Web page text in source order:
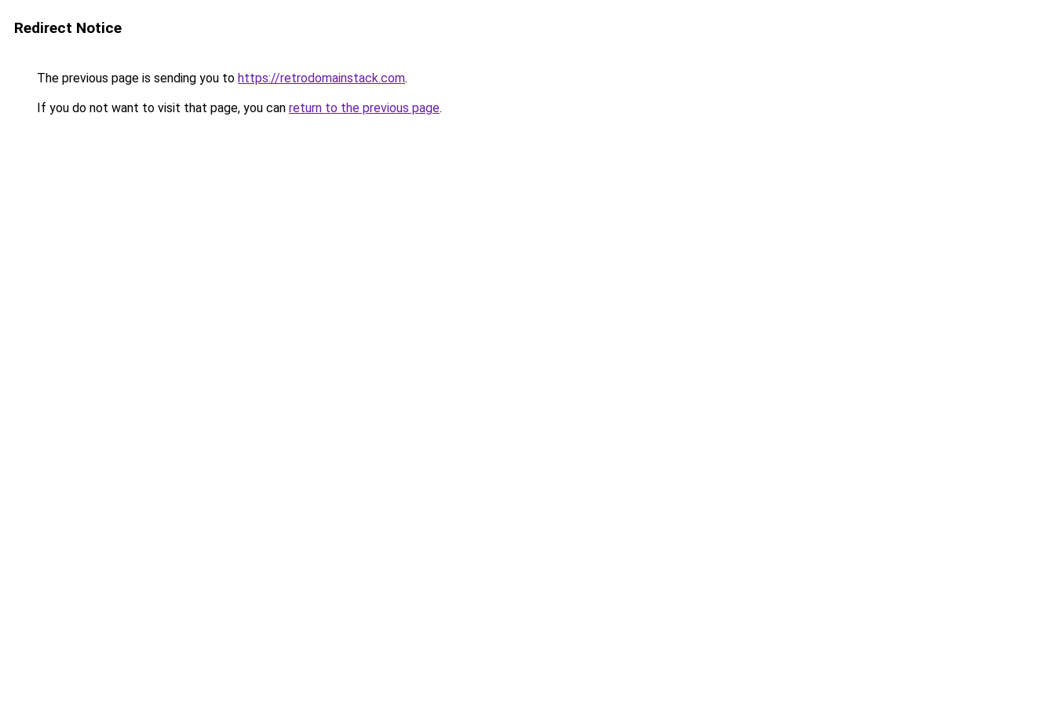
Redirect Notice
The previous page is sending you to https://retrodomainstack.com.
If you do not want to visit that page, you can return to the previous page.